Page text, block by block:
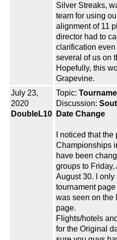
Silver Streaks,
team for using
alignment of 11
director had to
clarification
several of us on
Hopefully, this
Grapevine.
July 23,
2020
DoubleL10
Topic:
Discussion:
Date Change
I noticed that
Championships
have been
groups to Friday,
August 30. I
tournament page
was seen on the
page.
Flights/hotels
for the Original